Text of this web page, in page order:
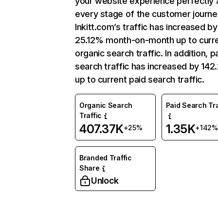
every stage of the customer
Inkitt.com’s traffic has increased by
25.12% month-on-month up to
organic search traffic. In addition,
search traffic has increased by
up to current paid search traffic.
Organic Search
Traffic
407.37K+25%
Paid Search
1.35K+142%
Branded Traffic
Share
Unlock